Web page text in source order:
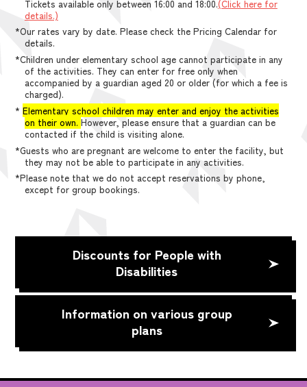
Tickets available only between 16:00 and 18:00.(Click here for
details.)
*Our rates vary by date. Please check the Pricing Calendar for
details.
*Children under elementary school age cannot participate in any
of the activities. They can enter for free only when
accompanied by a guardian aged 20 or older (for which a fee is
charged).
*Elementary school children may enter and enjoy the activities
on their own. However, please ensure that a guardian can be
contacted if the child is visiting alone.
*Guests who are pregnant are welcome to enter the facility, but
they may not be able to participate in any activities.
*Please note that we do not accept reservations by phone,
except for group bookings.
Discounts for People with
Disabilities
Information on various group
plans